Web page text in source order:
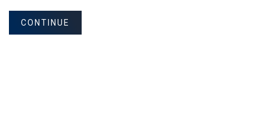
CONTINUE